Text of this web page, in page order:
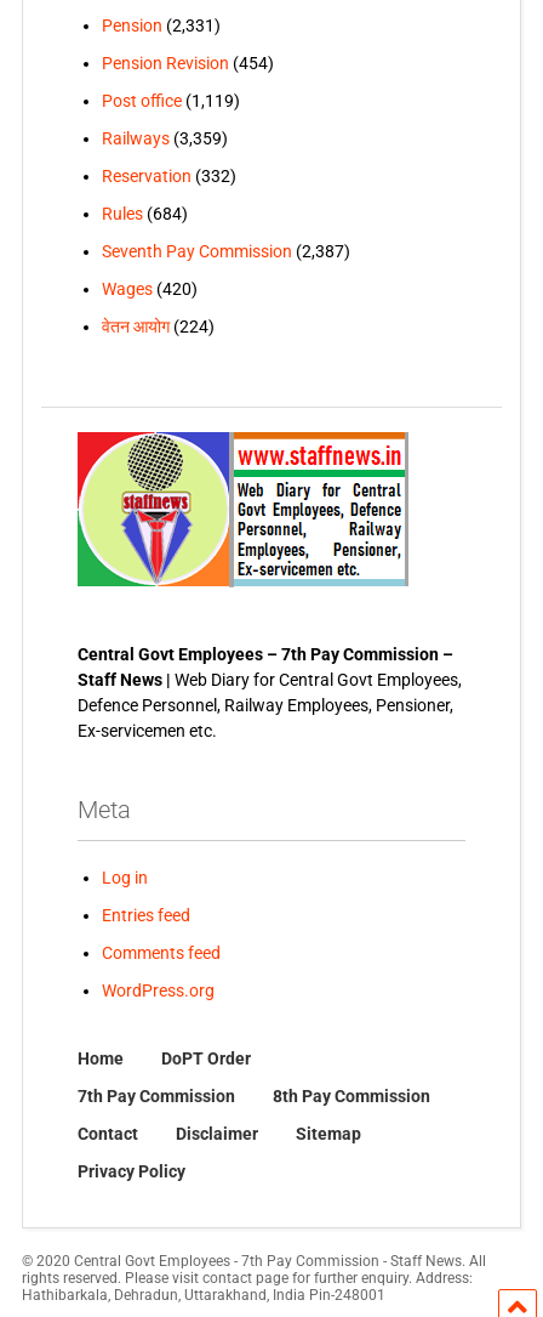
Pension (2,331)
Pension Revision (454)
Post office(1,119)
Railways(3,359)
Reservation (332)
Rules(684)
Seventh Pay Commission (2,387)
Wages(420)
वेतन आयोग(224)
Central Govt Employees – 7th Pay Commission –
Staff News | Web Diary for Central Govt Employees,
Defence Personnel, Railway Employees, Pensioner,
Ex-servicemen etc.
Meta
Log in
Entries feed
Comments feed
WordPress.org
Home
DoPT Order
7th Pay Commission
8th Pay Commission
Contact
Disclaimer
Sitemap
Privacy Policy
© 2020 Central Govt Employees - 7th Pay Commission - Staff News. All
rights reserved. Please visit contact page for further enquiry. Address:
Hathibarkala, Dehradun, Uttarakhand, India Pin-248001